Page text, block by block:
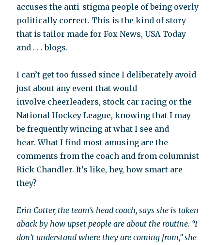
accuses the anti-stigma people of being overly
politically correct. This is the kind of story
that is tailor made for Fox News, USA Today
and . . . blogs.
I can’t get too fussed since I deliberately avoid
just about any event that would
involve cheerleaders, stock car racing or the
National Hockey League, knowing that I may
be frequently wincing at what I see and
hear. What I find most amusing are the
comments from the coach and from columnist
Rick Chandler. It’s like, hey, how smart are
they?
Erin Cotter, the team’s head coach, says she is taken
aback by how upset people are about the routine. “I
don’t understand where they are coming from,” she